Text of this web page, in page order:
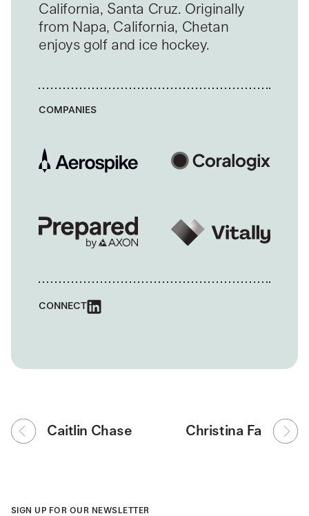
California, Santa Cruz. Originally
from Napa, California, Chetan
enjoys golf and ice hockey.
COMPANIES
CONNECT
Caitlin Chase Christina Fa
SIGN UP FOR OUR NEWSLETTER